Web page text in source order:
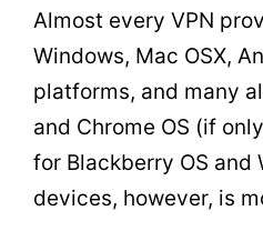
Almost every VPN
Windows, Mac OSX,
platforms, and many
and Chrome OS (if
for Blackberry OS and
devices, however, is